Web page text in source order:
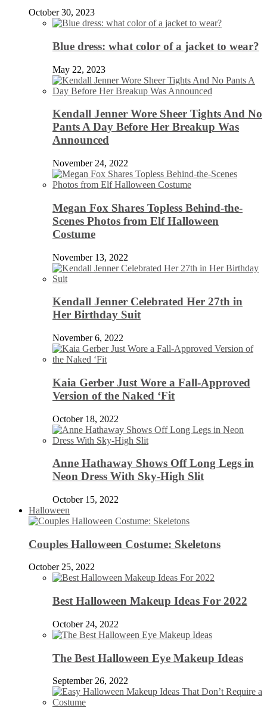
October 30, 2023
Blue dress: what color of a jacket to wear?
May 22, 2023
Kendall Jenner Wore Sheer Tights And No
Pants A Day Before Her Breakup Was
Announced
November 24, 2022
Megan Fox Shares Topless Behind-the-
Scenes Photos from Elf Halloween
Costume
November 13, 2022
Kendall Jenner Celebrated Her 27th in
Her Birthday Suit
November 6, 2022
Kaia Gerber Just Wore a Fall-Approved
Version of the Naked ‘Fit
October 18, 2022
Anne Hathaway Shows Off Long Legs in
Neon Dress With Sky-High Slit
October 15, 2022
Halloween
Couples Halloween Costume: Skeletons
October 25, 2022
Best Halloween Makeup Ideas For 2022
October 24, 2022
The Best Halloween Eye Makeup Ideas
September 26, 2022